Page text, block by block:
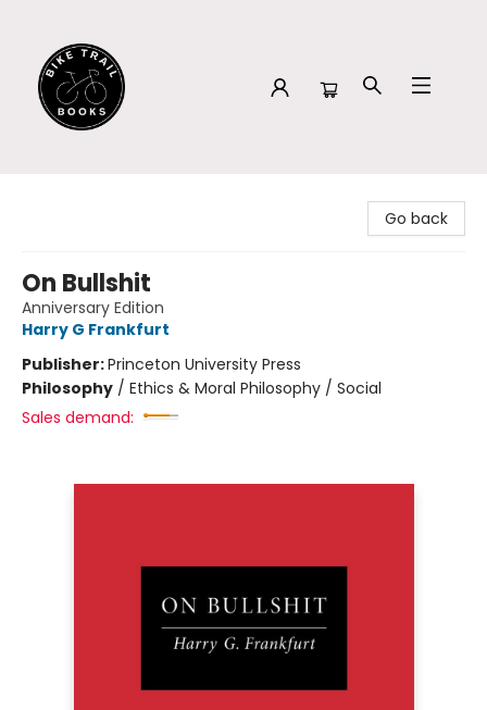
Go back
On Bullshit
Anniversary Edition
Harry G Frankfurt
Publisher:Princeton University Press
Philosophy / Ethics & Moral Philosophy / Social
Sales demand: